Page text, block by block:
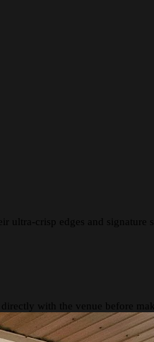
crisp edges and signature
with the venue before